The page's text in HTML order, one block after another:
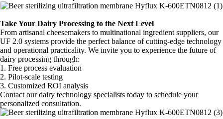
Take Your Dairy Processing to the Next Level
From artisanal cheesemakers to multinational ingredient suppliers, our
UF 2.0 systems provide the perfect balance of cutting-edge technology
and operational practicality. We invite you to experience the future of
dairy processing through:
1. Free process evaluation
2. Pilot-scale testing
3. Customized ROI analysis
Contact our dairy technology specialists today to schedule your
personalized consultation.